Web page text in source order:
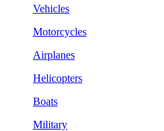
Vehicles
Motorcycles
Airplanes
Helicopters
Boats
Military